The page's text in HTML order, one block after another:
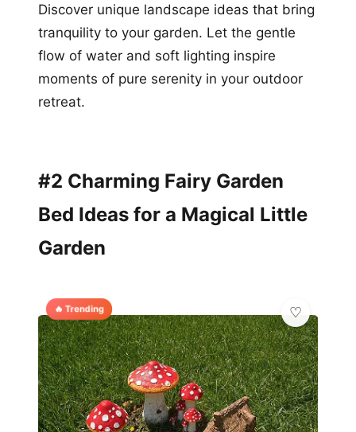
Discover unique landscape ideas that bring
tranquility to your garden. Let the gentle
flow of water and soft lighting inspire
moments of pure serenity in your outdoor
retreat.
#2 Charming Fairy Garden
Bed Ideas for a Magical Little
Garden
🔥 Trending